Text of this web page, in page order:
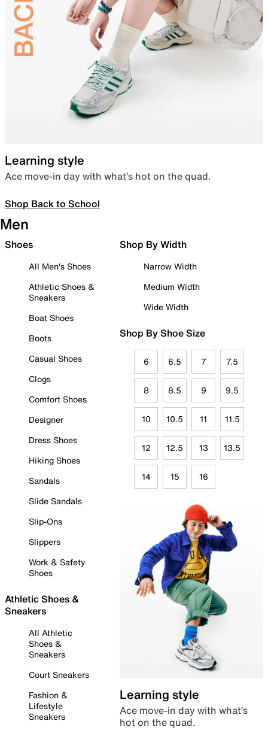
Learning style
Ace move-in day with what’s hot on the quad.
Shop Back to School
Men
Shoes
All Men's Shoes
Athletic Shoes &
Sneakers
Boat Shoes
Boots
Casual Shoes
Clogs
Comfort Shoes
Designer
Dress Shoes
Hiking Shoes
Sandals
Slide Sandals
Slip-Ons
Slippers
Work & Safety
Shoes
Athletic Shoes &
Sneakers
All Athletic
Shoes &
Sneakers
Court Sneakers
Fashion &
Lifestyle
Sneakers
Shop By Width
Narrow Width
Medium Width
Wide Width
Shop By Shoe Size
6 6.5 7 7.5
8 8.5 9 9.5
10 10.5 11 11.5
12 12.5 13 13.5
14 15 16
Learning style
Ace move-in day with what’s
hot on the quad.